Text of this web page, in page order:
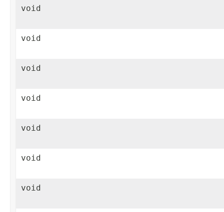
void
void
void
void
void
void
void